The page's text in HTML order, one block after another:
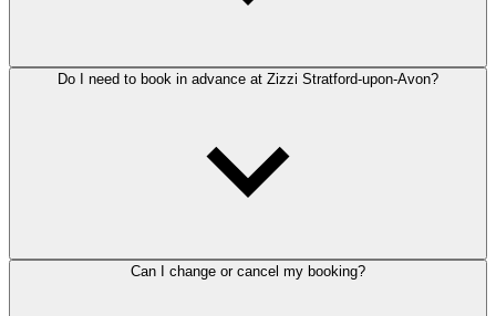
Do I need to book in advance at Zizzi Stratford-upon-Avon?
Can I change or cancel my booking?